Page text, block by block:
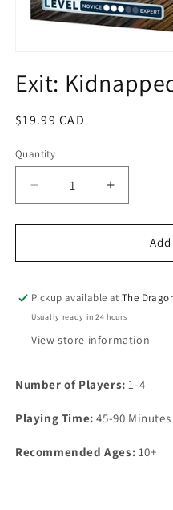
1
in
Exit:
Regular
$19.99 CAD
Quantity
Quantity
Decrease
quantity
for
Kidnapped
Fortune
Increase
quantity
for
Fortune
Pickup available atThe
Usually ready in 24 hours
View store information
Number of Players: 1-4
Playing Time: 45-90 Minutes
Recommended Ages: 10+